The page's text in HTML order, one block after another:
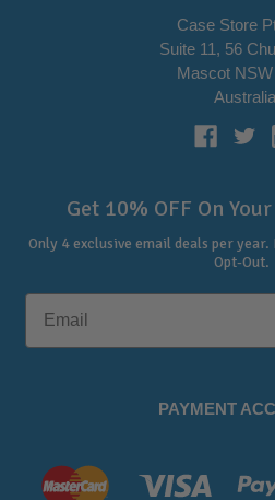
Case Store
Suite 11, 56
Mascot
Australia
Get 10% OFF On
Only 4 exclusive email deals per year.
Opt-Out.
PAYMENT